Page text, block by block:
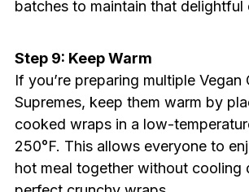
batches to maintain that delightful
Step 9: Keep Warm
If you’re preparing multiple Vegan
Supremes, keep them warm by
cooked wraps in a low-
250°F. This allows everyone to
hot meal together without cooling